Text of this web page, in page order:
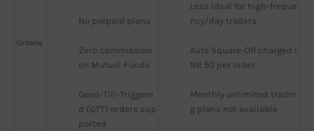
Groww
No prepaid plans
Zero commission
on Mutual Funds
Good-Till-Triggere
d (GTT) orders sup
ported
Less ideal for high-freque
ncy/day traders
Auto Square-Off charged I
NR 50 per order
Monthly unlimited tradin
g plans not available